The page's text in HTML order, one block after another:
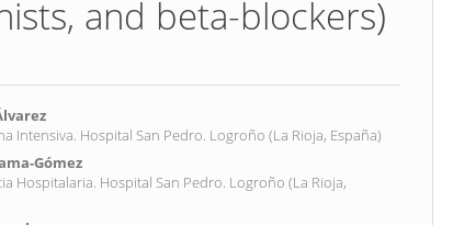
and beta-blockers)
Intensiva. Hospital San Pedro. Logroño (La Rioja, España)
Gómez
Hospitalaria. Hospital San Pedro. Logroño (La Rioja,